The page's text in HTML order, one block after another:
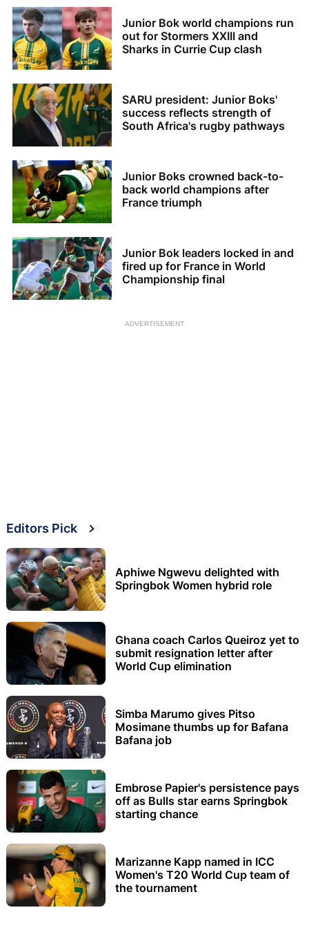
Junior Bok world champions run
out for Stormers XXIII and
Sharks in Currie Cup clash
SARU president: Junior Boks'
success reflects strength of
South Africa's rugby pathways
Junior Boks crowned back-to-
back world champions after
France triumph
Junior Bok leaders locked in and
fired up for France in World
Championship final
ADVERTISEMENT
Editors Pick
Aphiwe Ngwevu delighted with
Springbok Women hybrid role
Ghana coach Carlos Queiroz yet to
submit resignation letter after
World Cup elimination
Simba Marumo gives Pitso
Mosimane thumbs up for Bafana
Bafana job
Embrose Papier's persistence pays
off as Bulls star earns Springbok
starting chance
Marizanne Kapp named in ICC
Women's T20 World Cup team of
the tournament